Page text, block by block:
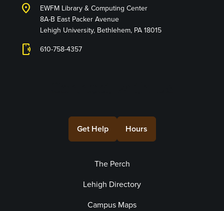
location_on
EWFM Library & Computing Center
8A-B East Packer Avenue
Lehigh University, Bethlehem, PA 18015
phonelink_ring 610-758-4357
Get Help Hours
The Perch
Lehigh Directory
Campus Maps